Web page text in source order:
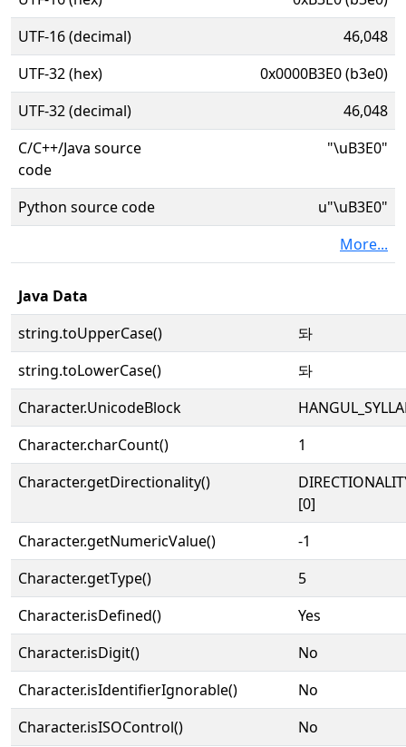
UTF-16 (decimal)
46,048
UTF-32 (hex)
0x0000B3E0 (b3e0)
UTF-32 (decimal)
46,048
C/C++/Java source
code
"\uB3E0"
Python source code
u"\uB3E0"
More...
Java Data
string.toUpperCase()
돠
string.toLowerCase()
돠
Character.UnicodeBlock
Character.charCount()
1
Character.getDirectionality()
[0]
Character.getNumericValue()
-1
Character.getType()
5
Character.isDefined()
Yes
Character.isDigit()
No
Character.isIdentifierIgnorable()
No
Character.isISOControl()
No